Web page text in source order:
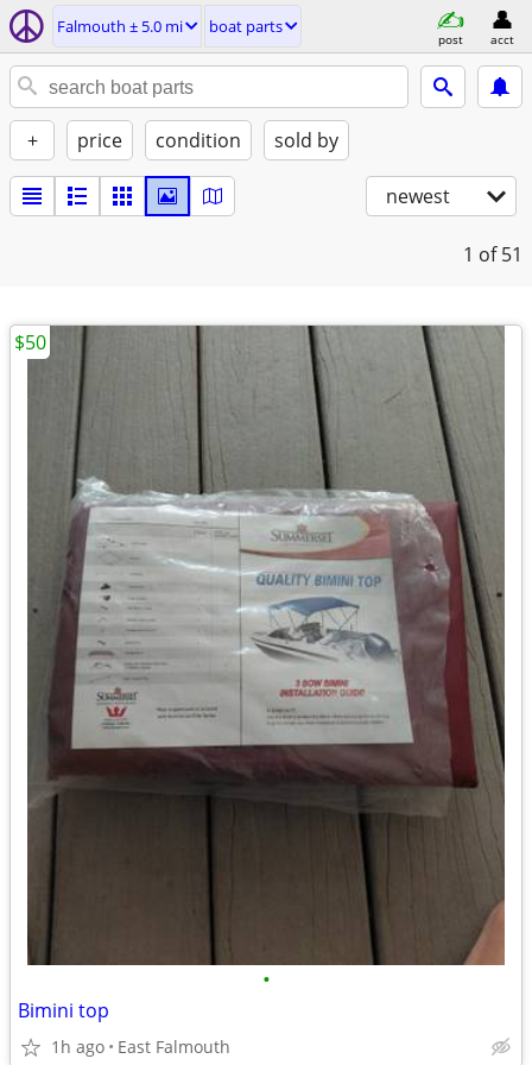
Falmouth ± 5.0 mi boat parts
post acct
+ price condition sold by
newest
1 of 51
•
Bimini top
1h ago East Falmouth
$50